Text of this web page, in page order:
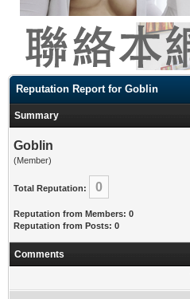
Reputation Report for Goblin
Summary
Goblin
(Member)
Total Reputation: 0
Reputation from Members: 0
Reputation from Posts: 0
Comments